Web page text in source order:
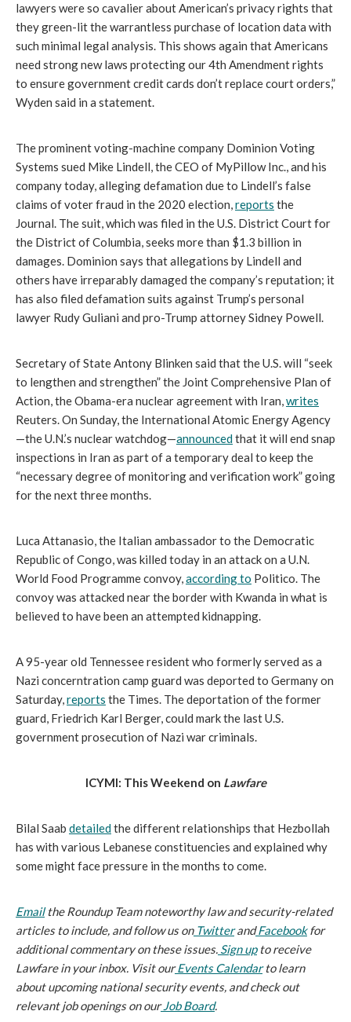
lawyers were so cavalier about American’s privacy rights that
they green-lit the warrantless purchase of location data with
such minimal legal analysis. This shows again that Americans
need strong new laws protecting our 4th Amendment rights
to ensure government credit cards don’t replace court orders,”
Wyden said in a statement.
The prominent voting-machine company Dominion Voting
Systems sued Mike Lindell, the CEO of MyPillow Inc., and his
company today, alleging defamation due to Lindell’s false
claims of voter fraud in the 2020 election, reports the
Journal. The suit, which was filed in the U.S. District Court for
the District of Columbia, seeks more than $1.3 billion in
damages. Dominion says that allegations by Lindell and
others have irreparably damaged the company’s reputation; it
has also filed defamation suits against Trump’s personal
lawyer Rudy Guliani and pro-Trump attorney Sidney Powell.
Secretary of State Antony Blinken said that the U.S. will “seek
to lengthen and strengthen” the Joint Comprehensive Plan of
Action, the Obama-era nuclear agreement with Iran, writes
Reuters. On Sunday, the International Atomic Energy Agency
—the U.N.’s nuclear watchdog—announced that it will end snap
inspections in Iran as part of a temporary deal to keep the
“necessary degree of monitoring and verification work” going
for the next three months.
Luca Attanasio, the Italian ambassador to the Democratic
Republic of Congo, was killed today in an attack on a U.N.
World Food Programme convoy, according to Politico. The
convoy was attacked near the border with Kwanda in what is
believed to have been an attempted kidnapping.
A 95-year old Tennessee resident who formerly served as a
Nazi concerntration camp guard was deported to Germany on
Saturday, reports the Times. The deportation of the former
guard, Friedrich Karl Berger, could mark the last U.S.
government prosecution of Nazi war criminals.
ICYMI: This Weekend on Lawfare
Bilal Saab detailed the different relationships that Hezbollah
has with various Lebanese constituencies and explained why
some might face pressure in the months to come.
Email the Roundup Team noteworthy law and security-related
articles to include, and follow us on Twitter and Facebook for
additional commentary on these issues. Sign up to receive
Lawfare in your inbox. Visit our Events Calendar to learn
about upcoming national security events, and check out
relevant job openings on our Job Board.